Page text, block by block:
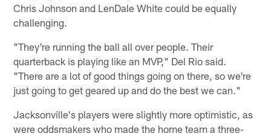
Chris Johnson and LenDale White could be equally
challenging.
"They're running the ball all over people. Their
quarterback is playing like an MVP," Del Rio said.
"There are a lot of good things going on there, so we're
just going to get geared up and do the best we can."
Jacksonville's players were slightly more optimistic, as
were oddsmakers who made the home team a three-